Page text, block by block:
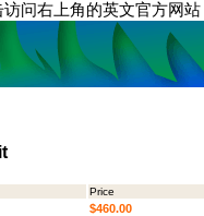
问右上角的英文官方网站
Price
$460.00